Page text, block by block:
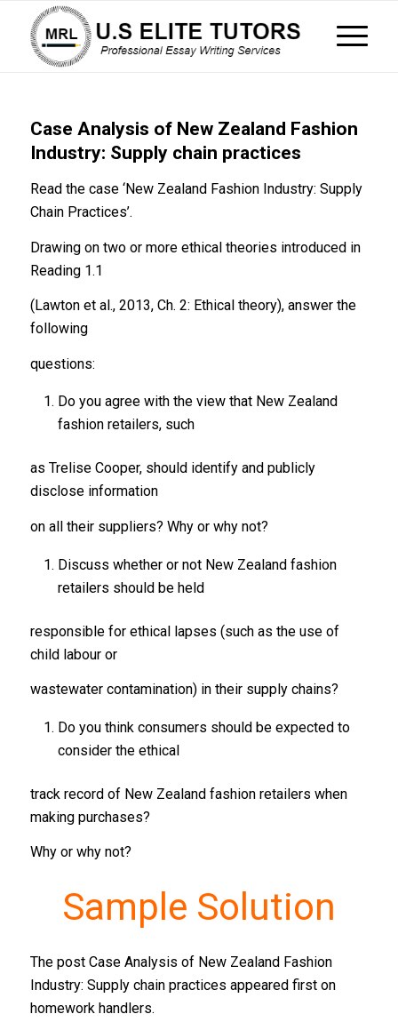
Case Analysis of New Zealand Fashion
Industry: Supply chain practices
Read the case ‘New Zealand Fashion Industry: Supply
Chain Practices’.
Drawing on two or more ethical theories introduced in
Reading 1.1
(Lawton et al., 2013, Ch. 2: Ethical theory), answer the
following
questions:
Do you agree with the view that New Zealand
fashion retailers, such
as Trelise Cooper, should identify and publicly
disclose information
on all their suppliers? Why or why not?
Discuss whether or not New Zealand fashion
retailers should be held
responsible for ethical lapses (such as the use of
child labour or
wastewater contamination) in their supply chains?
Do you think consumers should be expected to
consider the ethical
track record of New Zealand fashion retailers when
making purchases?
Why or why not?
Sample Solution
The post Case Analysis of New Zealand Fashion
Industry: Supply chain practices appeared first on
homework handlers.